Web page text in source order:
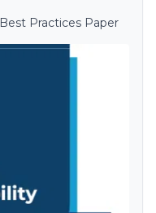
Practices Paper